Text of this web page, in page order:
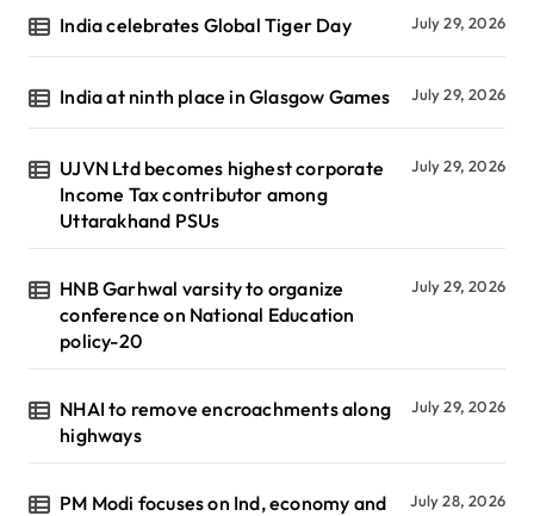
India celebrates Global Tiger Day July 29, 2026
India at ninth place in Glasgow Games July 29, 2026
UJVN Ltd becomes highest corporate
Income Tax contributor among
Uttarakhand PSUs
July 29, 2026
HNB Garhwal varsity to organize
conference on National Education
policy-20
July 29, 2026
NHAI to remove encroachments along
highways
July 29, 2026
PM Modi focuses on Ind, economy and
July 28, 2026